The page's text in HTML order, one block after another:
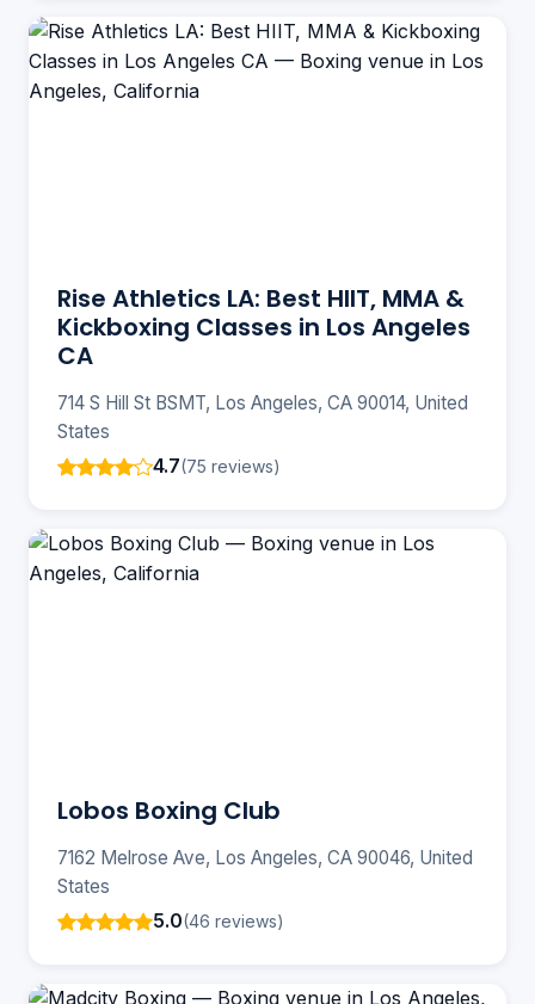
Rise Athletics LA: Best HIIT, MMA &
Kickboxing Classes in Los Angeles
CA
714 S Hill St BSMT, Los Angeles, CA 90014, United
States
4.7(75 reviews)
Lobos Boxing Club
7162 Melrose Ave, Los Angeles, CA 90046, United
States
5.0(46 reviews)